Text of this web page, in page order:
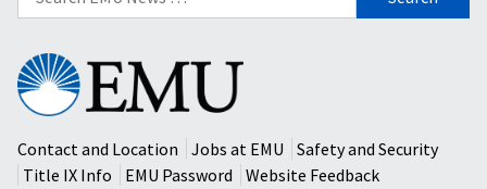
for:
Eastern
Mennonite
University
Contact and Location
Jobs at EMU
Safety and Security
Title IX Info
EMU Password
Website Feedback